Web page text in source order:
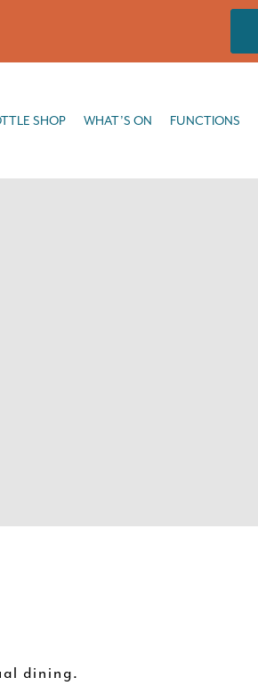
SHOP WHAT’S ON FUNCTIONS
dining.